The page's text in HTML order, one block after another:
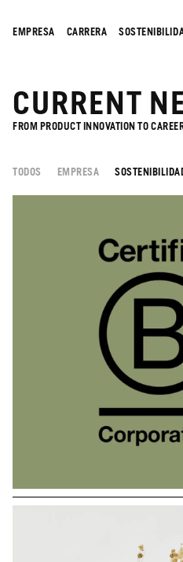
EMPRESA CARRERA
CURRENT
FROM PRODUCT INNOVATION TO
TODOS EMPRESA